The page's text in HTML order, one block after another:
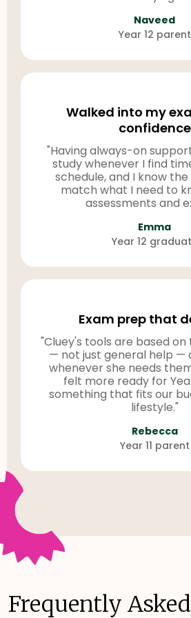
Naveed
Year 12 parent
Walked into my
confidence
"Having always-on
study whenever I find
schedule, and I know
match what I need to
assessments and
Emma
Year 12
Exam prep that
"Cluey's tools are based
— not just general help —
whenever she needs
felt more ready for
something that fits our
lifestyle."
Rebecca
Year 11 parent
Frequently